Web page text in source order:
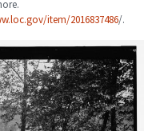
item/2016837486/.